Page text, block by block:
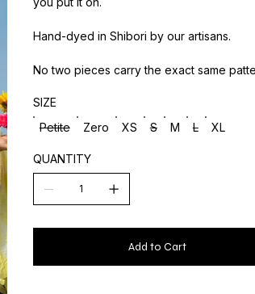
Hand-dyed in Shibori by our artisans.
No two pieces carry the exact same
Petite Zero XS S M L XL
SIZE
QUANTITY
Add to Cart